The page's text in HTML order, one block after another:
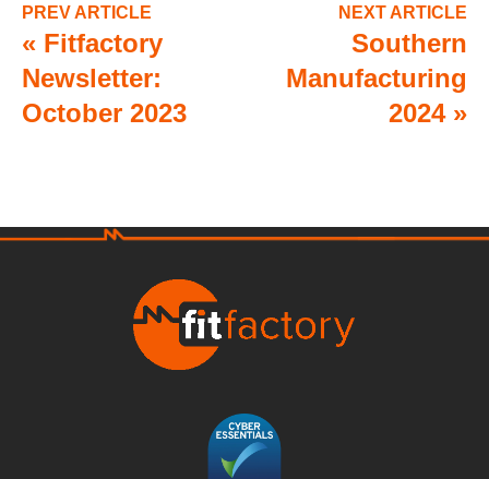
PREV ARTICLE
« Fitfactory
Newsletter:
October 2023
NEXT ARTICLE
Southern
Manufacturing
2024»